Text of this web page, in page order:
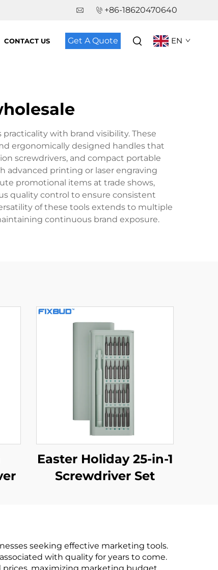
+86-18620470640
CONTACT US Get A Quote EN
with brand visibility. These
ergonomically designed handles that
screwdrivers, and compact portable
advanced printing or laser engraving
promotional items at trade shows,
quality control to ensure consistent
of these tools extends to multiple
continuous brand exposure.
Easter Holiday 25-in-1
Screwdriver Set
seeking effective marketing tools.
with quality for years to come.